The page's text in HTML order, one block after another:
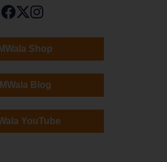
Shop
Blog
YouTube